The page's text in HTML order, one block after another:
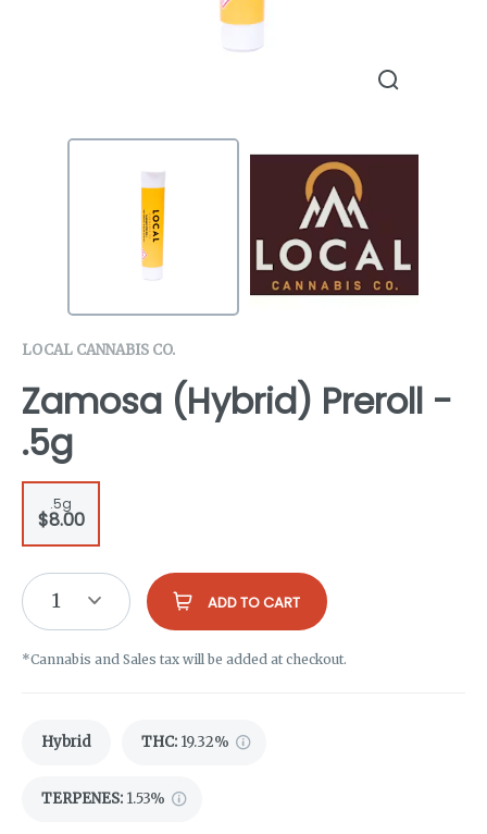
LOCAL CANNABIS CO.
Zamosa (Hybrid) Preroll -
.5g
.5g
$8.00
1 ADD TO CART
*Cannabis and Sales tax will be added at checkout.
Hybrid THC: 19.32%
TERPENES: 1.53%